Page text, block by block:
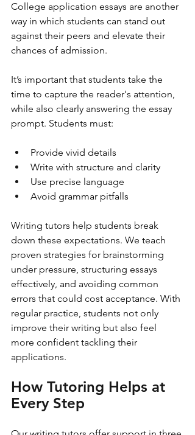
College application essays are another
way in which students can stand out
against their peers and elevate their
chances of admission.
It’s important that students take the
time to capture the reader's attention,
while also clearly answering the essay
prompt. Students must:
Provide vivid details
Write with structure and clarity
Use precise language
Avoid grammar pitfalls
Writing tutors help students break
down these expectations. We teach
proven strategies for brainstorming
under pressure, structuring essays
effectively, and avoiding common
errors that could cost acceptance. With
regular practice, students not only
improve their writing but also feel
more confident tackling their
applications.
How Tutoring Helps at
Every Step